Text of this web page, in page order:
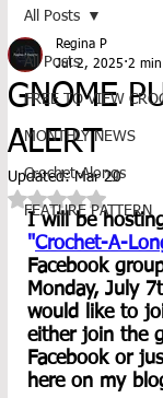
All Posts
FREE TO VIEW
MONTHLY NEWS
Crochet-Alongs
FEATURE PATTERN
All Posts
GNOME
ALERT
Regina P
Jul 2, 2025 2 min
Updated:Mar 20
Rated NaN out
I will be
"Crochet-A-
Facebook
Monday, July
would like to
either join the
Facebook or
here on my